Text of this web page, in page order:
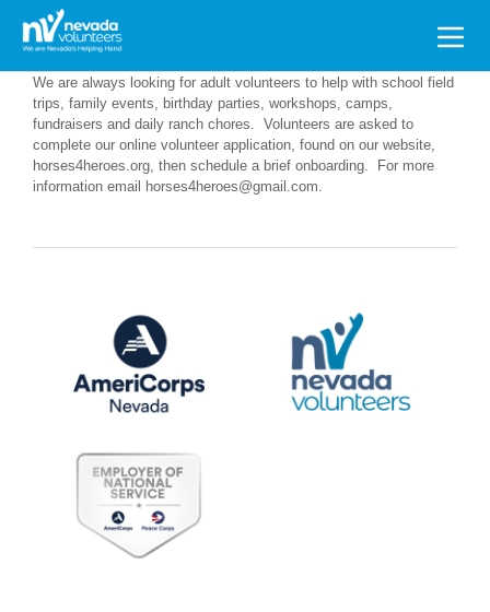
Search
for:
We are always looking for adult volunteers to help with school field
trips, family events, birthday parties, workshops, camps,
fundraisers and daily ranch chores. Volunteers are asked to
complete our online volunteer application, found on our website,
horses4heroes.org, then schedule a brief onboarding. For more
information email horses4heroes@gmail.com.